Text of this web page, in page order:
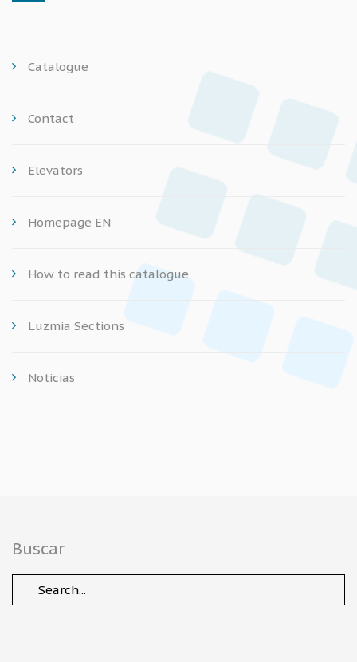
Catalogue
Contact
Elevators
Homepage EN
How to read this catalogue
Luzmia Sections
Noticias
Buscar